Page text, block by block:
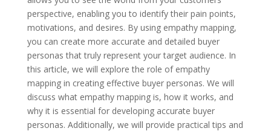
perspective, enabling you to identify their pain points,
motivations, and desires. By using empathy mapping,
you can create more accurate and detailed buyer
personas that truly represent your target audience. In
this article, we will explore the role of empathy
mapping in creating effective buyer personas. We will
discuss what empathy mapping is, how it works, and
why it is essential for developing accurate buyer
personas. Additionally, we will provide practical tips and